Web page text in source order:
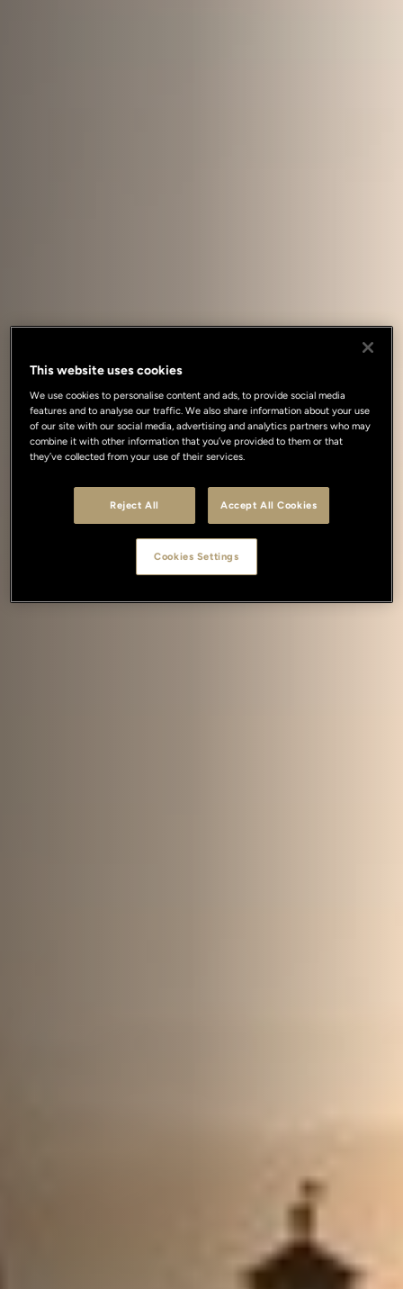
This website uses cookies
We use cookies to personalise content and ads, to provide social media
features and to analyse our traffic. We also share information about your use
of our site with our social media, advertising and analytics partners who may
combine it with other information that you’ve provided to them or that
they’ve collected from your use of their services.
Reject All Accept All Cookies
Cookies Settings